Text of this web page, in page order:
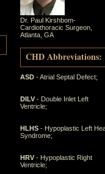
Dr. Paul Kirshbom-
Cardiothoracic Surgeon,
Atlanta, GA
CHD Abbreviations:
ASD - Atrial Septal Defect;
DILV - Double Inlet Left
Ventricle;
HLHS - Hypoplastic Left
Syndrome;
HRV - Hypoplastic Right
Ventricle;